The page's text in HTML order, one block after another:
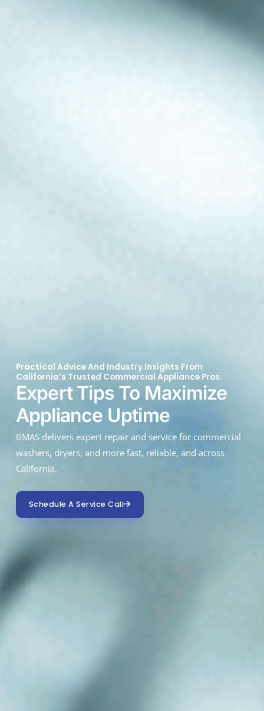
Practical Advice And Industry Insights From
California’s Trusted Commercial Appliance Pros.
Expert Tips To Maximize
Appliance Uptime
BMAS delivers expert repair and service for commercial
washers, dryers, and more fast, reliable, and across
California.
Schedule A Service Call